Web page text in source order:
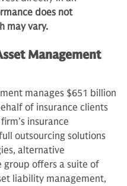
does not
may vary.
Management
manages $651 billion
of insurance clients
insurance
outsourcing solutions
alternative
group offers a suite of
liability management,